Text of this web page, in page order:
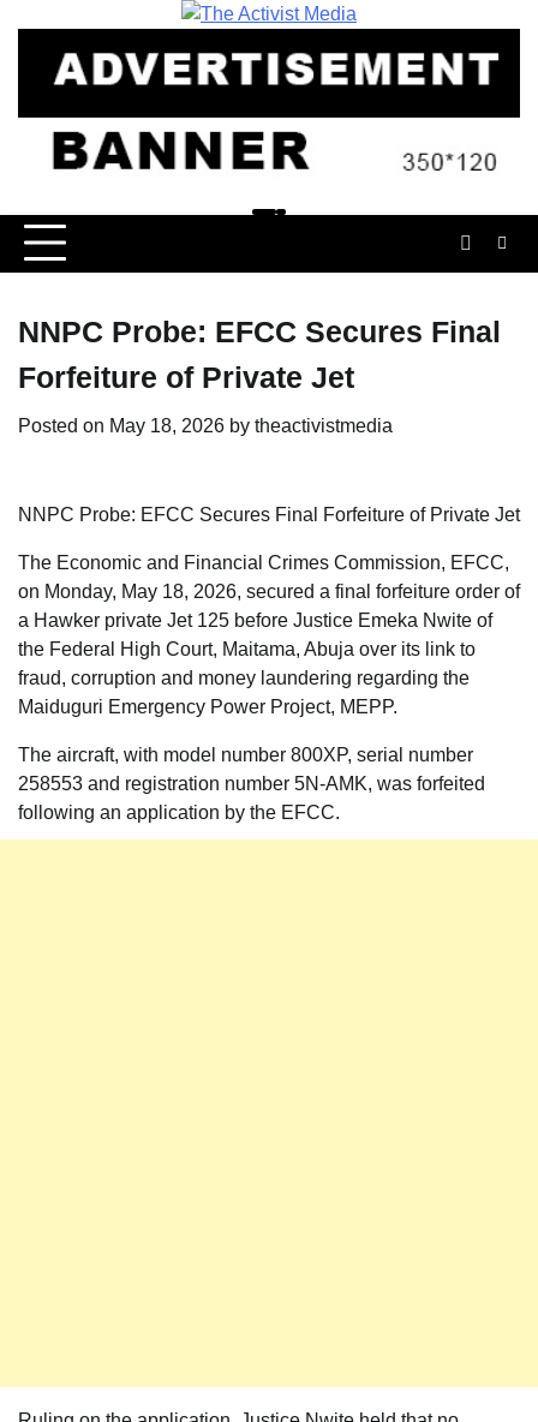
content
NNPC Probe: EFCC Secures Final
Forfeiture of Private Jet
Posted on May 18, 2026 by theactivistmedia
NNPC Probe: EFCC Secures Final Forfeiture of Private Jet
The Economic and Financial Crimes Commission, EFCC,
on Monday, May 18, 2026, secured a final forfeiture order of
a Hawker private Jet 125 before Justice Emeka Nwite of
the Federal High Court, Maitama, Abuja over its link to
fraud, corruption and money laundering regarding the
Maiduguri Emergency Power Project, MEPP.
The aircraft, with model number 800XP, serial number
258553 and registration number 5N-AMK, was forfeited
following an application by the EFCC.